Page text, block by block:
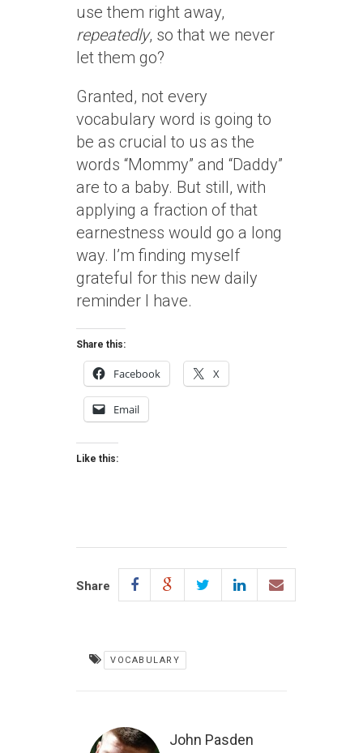
use them right away,
repeatedly, so that we never
let them go?
Granted, not every
vocabulary word is going to
be as crucial to us as the
words “Mommy” and “Daddy”
are to a baby. But still, with
applying a fraction of that
earnestness would go a long
way. I’m finding myself
grateful for this new daily
reminder I have.
Share this:
Facebook X
Email
Like this:
Share
VOCABULARY
John Pasden